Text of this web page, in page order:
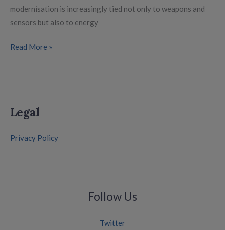
modernisation is increasingly tied not only to weapons and
sensors but also to energy
Read More »
Legal
Privacy Policy
Follow Us
Twitter